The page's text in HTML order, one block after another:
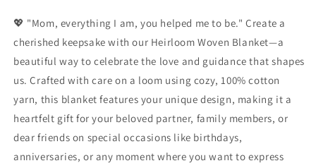
💖 "Mom, everything I am, you helped me to be." Create a
cherished keepsake with our Heirloom Woven Blanket—a
beautiful way to celebrate the love and guidance that shapes
us. Crafted with care on a loom using cozy, 100% cotton
yarn, this blanket features your unique design, making it a
heartfelt gift for your beloved partner, family members, or
dear friends on special occasions like birthdays,
anniversaries, or any moment where you want to express